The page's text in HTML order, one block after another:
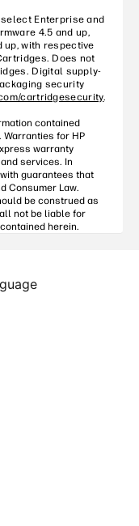
Enterprise and
4.5 and up,
up, with respective
Does not
Digital supply-
security
cartridgesecurity.
contained
for HP
warranty
services. In
guarantees that
Consumer Law.
be construed as
not be liable for
herein.